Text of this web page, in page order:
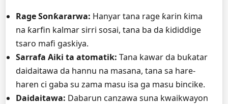
Rage Sonƙararwa: Hanyar tana rage ƙarin ƙima
na ƙarfin kalmar sirri sosai, tana ba da ƙididdige
tsaro mafi gaskiya.
Sarrafa Aiki ta atomatik: Tana kawar da buƙatar
daidaitawa da hannu na masana, tana sa hare-
haren ci gaba su zama masu isa ga masu bincike.
Daidaitawa: Dabarun canzawa suna kwaikwayon